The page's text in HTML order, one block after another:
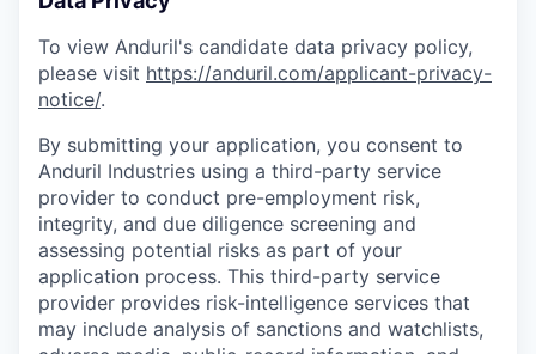
To view Anduril's candidate data privacy policy,
please visit https://anduril.com/applicant-privacy-
notice/.
By submitting your application, you consent to
Anduril Industries using a third-party service
provider to conduct pre-employment risk,
integrity, and due diligence screening and
assessing potential risks as part of your
application process. This third-party service
provider provides risk-intelligence services that
may include analysis of sanctions and watchlists,